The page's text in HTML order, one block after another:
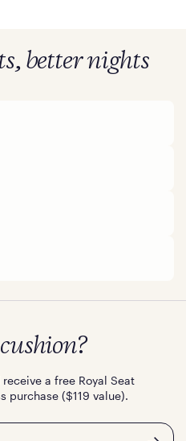
better nights
a free Royal Seat
purchase ($119 value).